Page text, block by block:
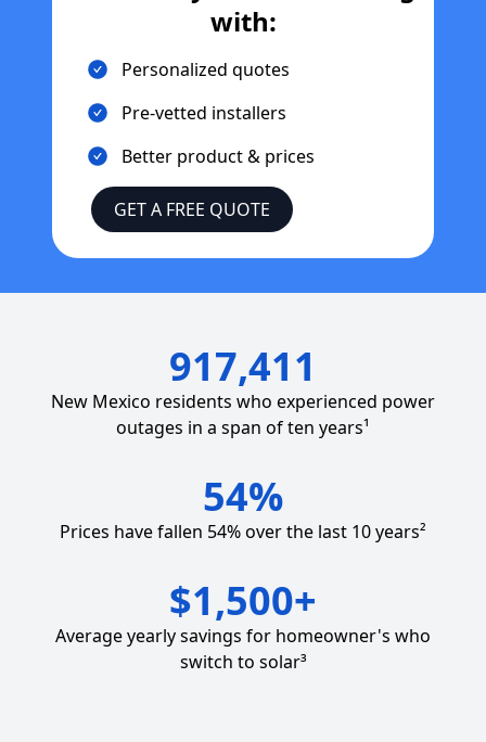
with:
Personalized quotes
Pre-vetted installers
Better product & prices
GET A FREE QUOTE
917,411
New Mexico residents who experienced power
outages in a span of ten years¹
54%
Prices have fallen 54% over the last 10 years²
$1,500+
Average yearly savings for homeowner's who
switch to solar³